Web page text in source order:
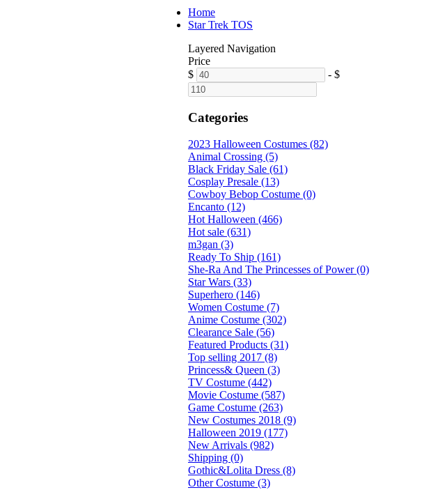
Home
Star Trek TOS
Layered Navigation
Price
$
- $
Categories
2023 Halloween Costumes (82)
Animal Crossing (5)
Black Friday Sale (61)
Cosplay Presale (13)
Cowboy Bebop Costume (0)
Encanto (12)
Hot Halloween (466)
Hot sale (631)
m3gan (3)
Ready To Ship (161)
She-Ra And The Princesses of Power (0)
Star Wars (33)
Superhero (146)
Women Costume (7)
Anime Costume (302)
Clearance Sale (56)
Featured Products (31)
Top selling 2017 (8)
Princess& Queen (3)
TV Costume (442)
Movie Costume (587)
Game Costume (263)
New Costumes 2018 (9)
Halloween 2019 (177)
New Arrivals (982)
Shipping (0)
Gothic&Lolita Dress (8)
Other Costume (3)